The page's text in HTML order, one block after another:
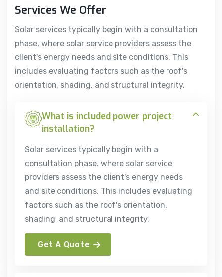
Services We Offer
Solar services typically begin with a consultation
phase, where solar service providers assess the
client's energy needs and site conditions. This
includes evaluating factors such as the roof's
orientation, shading, and structural integrity.
What is included power project
installation?
Solar services typically begin with a
consultation phase, where solar service
providers assess the client's energy needs
and site conditions. This includes evaluating
factors such as the roof's orientation,
shading, and structural integrity.
Get A Quote